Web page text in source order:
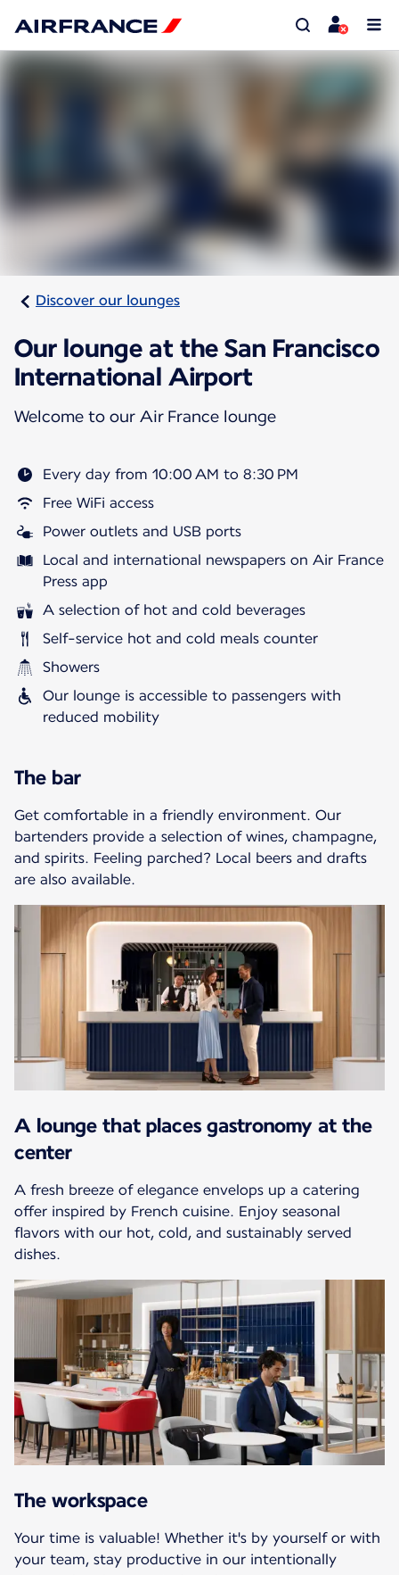
Discover our lounges
Our lounge at the San Francisco
International Airport
Welcome to our Air France lounge
Every day from 10:00 AM to 8:30 PM
Free WiFi access
Power outlets and USB ports
Local and international newspapers on Air France
Press app
A selection of hot and cold beverages
Self-service hot and cold meals counter
Showers
Our lounge is accessible to passengers with
reduced mobility
The bar
Get comfortable in a friendly environment. Our
bartenders provide a selection of wines, champagne,
and spirits. Feeling parched? Local beers and drafts
are also available.
A lounge that places gastronomy at the
center
A fresh breeze of elegance envelops up a catering
offer inspired by French cuisine. Enjoy seasonal
flavors with our hot, cold, and sustainably served
dishes.
The workspace
Your time is valuable! Whether it's by yourself or with
your team, stay productive in our intentionally